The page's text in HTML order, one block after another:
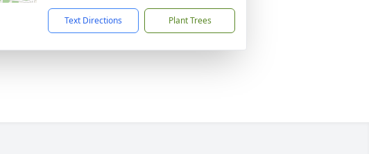
Text Directions Plant Trees